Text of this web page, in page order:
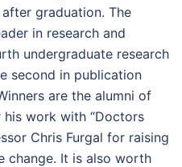
graduation. The
in research and
undergraduate research
second in publication
are the alumni of
work with “Doctors
Chris Furgal for raising
change. It is also worth